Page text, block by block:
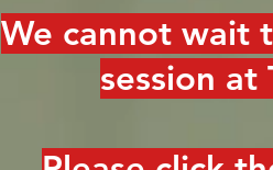
We cannot wait
session at